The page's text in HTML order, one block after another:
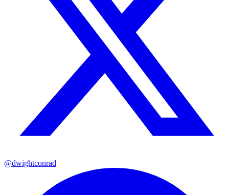
@dwightconrad